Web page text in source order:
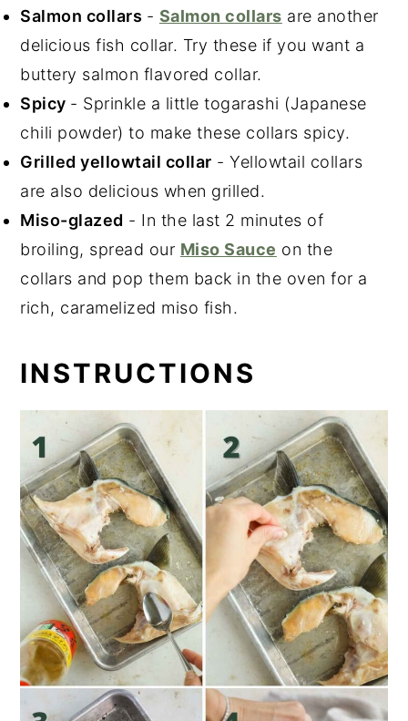
Salmon collars - Salmon collars are another
delicious fish collar. Try these if you want a
buttery salmon flavored collar.
Spicy - Sprinkle a little togarashi (Japanese
chili powder) to make these collars spicy.
Grilled yellowtail collar - Yellowtail collars
are also delicious when grilled.
Miso-glazed - In the last 2 minutes of
broiling, spread our Miso Sauce on the
collars and pop them back in the oven for a
rich, caramelized miso fish.
INSTRUCTIONS